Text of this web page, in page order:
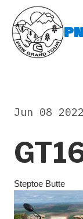
content
Jun 08 2022
Steptoe Butte